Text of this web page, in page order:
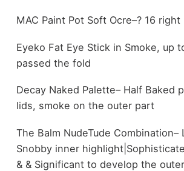
MAC Paint Pot Soft Ocre–? 16 right
Eyeko Fat Eye Stick in Smoke, up
passed the fold
Decay Naked Palette– Half Baked
lids, smoke on the outer part
The Balm NudeTude Combination–
Snobby inner
& & Significant to develop the